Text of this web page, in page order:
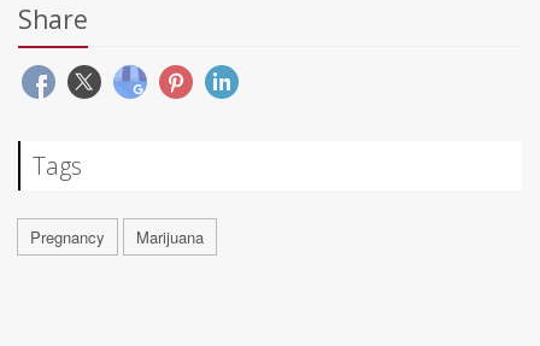
Share
Tags
Pregnancy Marijuana